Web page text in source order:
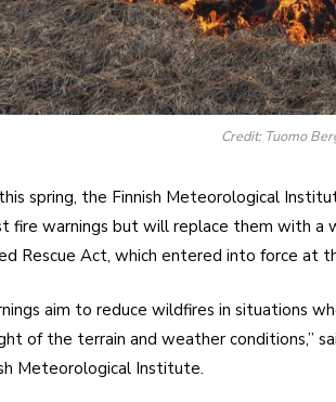
Credit: Tuomo
spring, the Finnish Meteorological
fire warnings but will replace them with a
Rescue Act, which entered into force at
aim to reduce wildfires in situations
of the terrain and weather conditions,”
Meteorological Institute.